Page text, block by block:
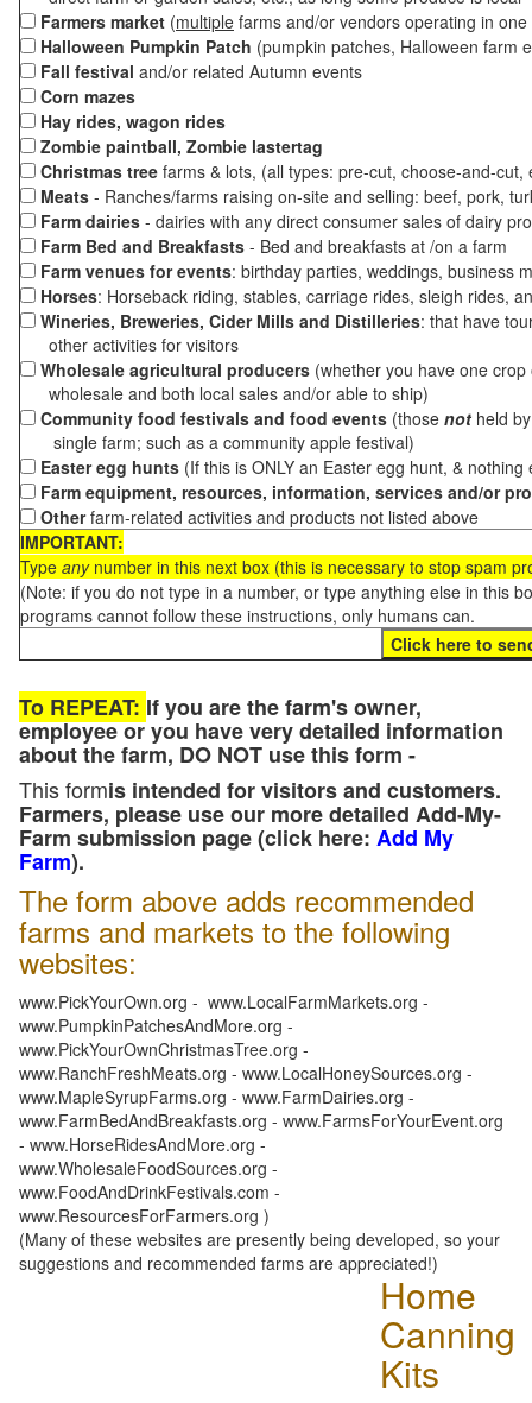
Farmers market (multiple farms and/or vendors operating in
Halloween Pumpkin Patch (pumpkin patches, Halloween farm
Fall festival and/or related Autumn events
Corn mazes
Hay rides, wagon rides
Zombie paintball, Zombie lastertag
Christmas tree farms & lots, (all types: pre-cut, choose-and-
Meats - Ranches/farms raising on-site and selling: beef, pork,
Farm dairies - dairies with any direct consumer sales of dairy
Farm Bed and Breakfasts - Bed and breakfasts at /on a farm
Farm venues for events: birthday parties, weddings, business
Horses: Horseback riding, stables, carriage rides, sleigh rides,
Wineries, Breweries, Cider Mills and Distilleries: that have
other activities for visitors
Wholesale agricultural producers (whether you have one
wholesale and both local sales and/or able to ship)
Community food festivals and food events (those not held
single farm; such as a community apple festival)
Easter egg hunts (If this is ONLY an Easter egg hunt, &
Farm equipment, resources, information, services and/or
Otherfarm-related activities and products not listed above
IMPORTANT:
Type anynumber in this next box (this is necessary to stop spam
(Note: if you do not type in a number, or type anything else in this
programs cannot follow these instructions, only humans can.
To REPEAT: If you are the farm's owner,
employee or you have very detailed information
about the farm, DO NOT use this form -
This formis intended for visitors and customers.
Farmers, please use our more detailed Add-My-
Farm submission page (click here: Add My
Farm).
The form above adds recommended
farms and markets to the following
websites:
www.PickYourOwn.org - www.LocalFarmMarkets.org -
www.PumpkinPatchesAndMore.org -
www.PickYourOwnChristmasTree.org -
www.RanchFreshMeats.org - www.LocalHoneySources.org -
www.MapleSyrupFarms.org - www.FarmDairies.org -
www.FarmBedAndBreakfasts.org - www.FarmsForYourEvent.org
- www.HorseRidesAndMore.org -
www.WholesaleFoodSources.org -
www.FoodAndDrinkFestivals.com -
www.ResourcesForFarmers.org )
(Many of these websites are presently being developed, so your
suggestions and recommended farms are appreciated!)
Home
Canning
Kits